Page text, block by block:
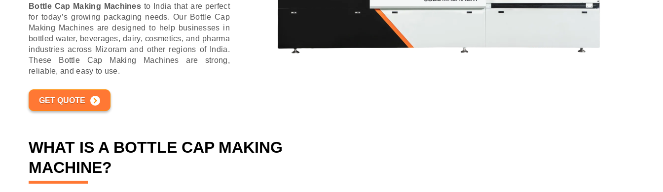
Bottle Cap Making Machines to India that are perfect
for today’s growing packaging needs. Our Bottle Cap
Making Machines are designed to help businesses in
bottled water, beverages, dairy, cosmetics, and pharma
industries across Mizoram and other regions of India.
These Bottle Cap Making Machines are strong,
reliable, and easy to use.
GET QUOTE
WHAT IS A BOTTLE CAP MAKING
MACHINE?